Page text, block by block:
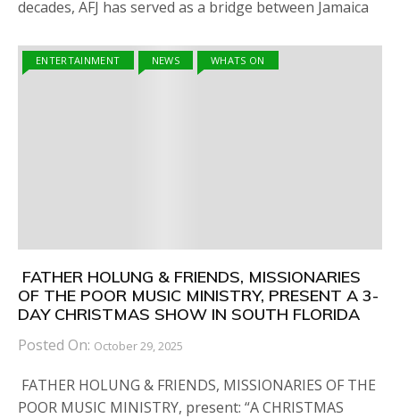
decades, AFJ has served as a bridge between Jamaica
ENTERTAINMENT NEWS WHATS ON
FATHER HOLUNG & FRIENDS, MISSIONARIES
OF THE POOR MUSIC MINISTRY, PRESENT A 3-
DAY CHRISTMAS SHOW IN SOUTH FLORIDA
Posted On: October 29, 2025
FATHER HOLUNG & FRIENDS, MISSIONARIES OF THE
POOR MUSIC MINISTRY, present: “A CHRISTMAS